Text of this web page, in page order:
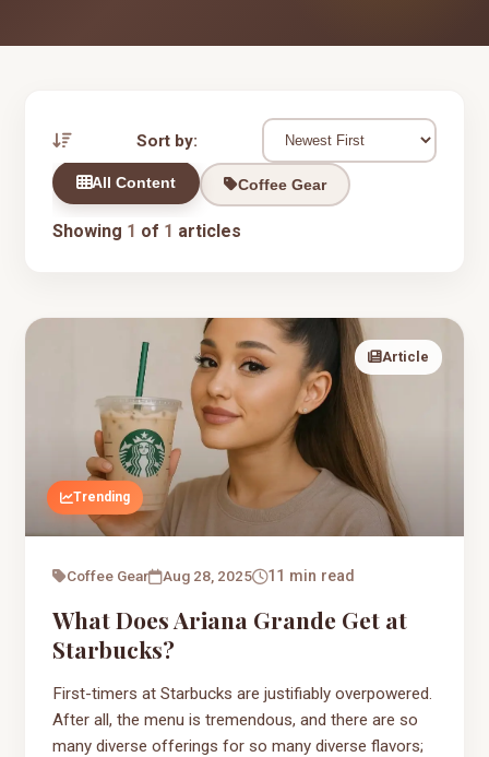
Sort by:
All Content Coffee Gear
Showing 1 of 1 articles
Article
Trending
Coffee Gear Aug 28, 2025 11 min read
What Does Ariana Grande Get at
Starbucks?
First-timers at Starbucks are justifiably overpowered.
After all, the menu is tremendous, and there are so
many diverse offerings for so many diverse flavors;